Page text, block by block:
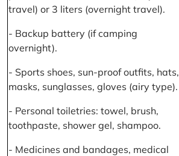
travel) or 3 liters (overnight travel).
- Backup battery (if camping
overnight).
- Sports shoes, sun-proof outfits, hats,
masks, sunglasses, gloves (airy type).
- Personal toiletries: towel, brush,
toothpaste, shower gel, shampoo.
- Medicines and bandages, medical